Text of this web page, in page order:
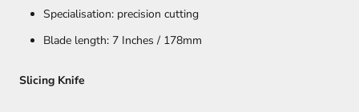
Specialisation: precision cutting
Blade length: 7 Inches / 178mm
Slicing Knife